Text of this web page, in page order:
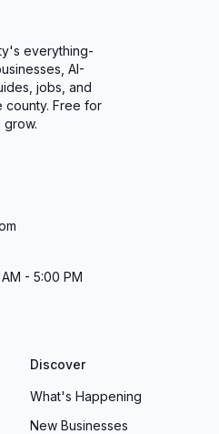
everything-
AI-
jobs, and
county. Free for
grow.
- 5:00 PM
Discover
What's Happening
New Businesses